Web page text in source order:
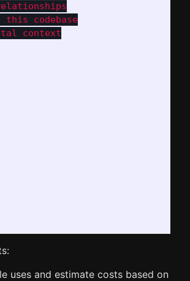
this codebase
context
uses and estimate costs based on